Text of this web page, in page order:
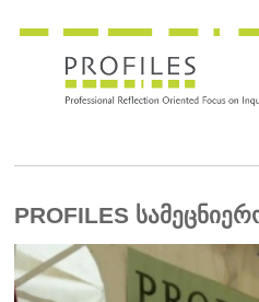
PROFILES